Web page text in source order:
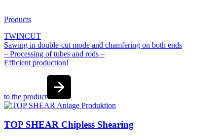
Products
TWINCUT
Sawing in double-cut mode and chamfering on both ends
– Processing of tubes and rods –
Efficient production!
to the product
TOP SHEAR Chipless Shearing